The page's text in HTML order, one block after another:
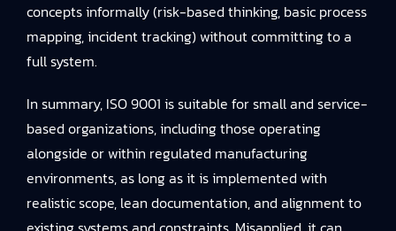
concepts informally (risk-based thinking, basic process
mapping, incident tracking) without committing to a
full system.
In summary, ISO 9001 is suitable for small and service-
based organizations, including those operating
alongside or within regulated manufacturing
environments, as long as it is implemented with
realistic scope, lean documentation, and alignment to